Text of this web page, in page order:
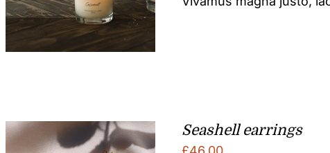
Seashell earrings